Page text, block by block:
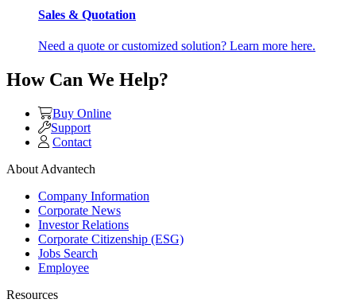
Sales & Quotation
Need a quote or customized solution? Learn more here.
How Can We Help?
Buy Online
Support
Contact
About Advantech
Company Information
Corporate News
Investor Relations
Corporate Citizenship (ESG)
Jobs Search
Employee
Resources